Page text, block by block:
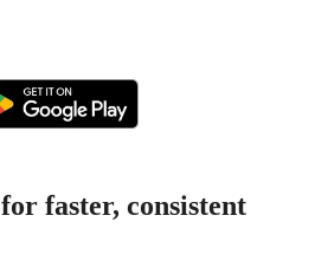
for faster, consistent